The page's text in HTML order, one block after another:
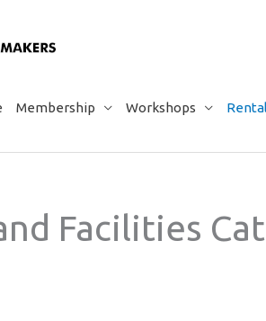
Membership Workshops
Facilities